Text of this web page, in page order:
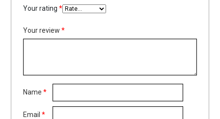
Your rating*
Your review*
Name*
Email*